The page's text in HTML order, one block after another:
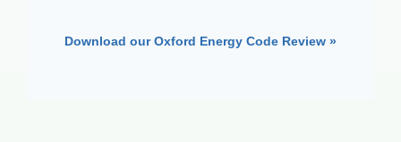
Download our Oxford Energy Code Review »